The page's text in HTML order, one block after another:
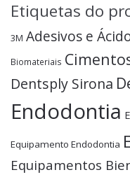
Etiquetas do
3M Adesivos e
Biomateriais
Dentsply Sirona
Endodontia
Equipamento Endodontia
Equipamentos